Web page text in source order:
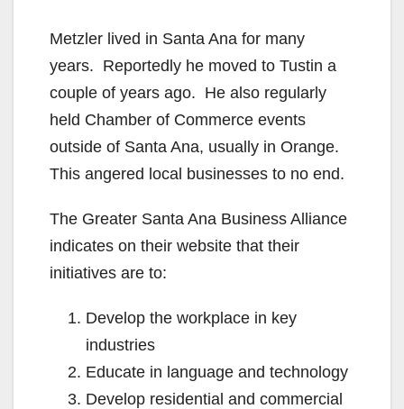
Metzler lived in Santa Ana for many
years. Reportedly he moved to Tustin a
couple of years ago. He also regularly
held Chamber of Commerce events
outside of Santa Ana, usually in Orange.
This angered local businesses to no end.
The Greater Santa Ana Business Alliance
indicates on their website that their
initiatives are to:
Develop the workplace in key
industries
Educate in language and technology
Develop residential and commercial